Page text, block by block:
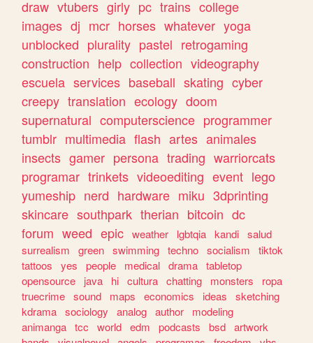
draw vtubers girly pc trains college
images dj mcr horses whatever yoga
unblocked plurality pastel retrogaming
construction help collection videography
escuela services baseball skating cyber
creepy translation ecology doom
supernatural computerscience programmer
tumblr multimedia flash artes animales
insects gamer persona trading warriorcats
programar trinkets videoediting event lego
yumeship nerd hardware miku 3dprinting
skincare southpark therian bitcoin dc
forum weed epic weather lgbtqia kandi salud
surrealism
green swimming techno socialism
tiktok
tattoos
yes people medical drama tabletop
opensource
java hi cultura chatting monsters
ropa
truecrime sound maps economics ideas
sketching
kdrama sociology analog author
modeling
animanga tcc world edm podcasts bsd artwork